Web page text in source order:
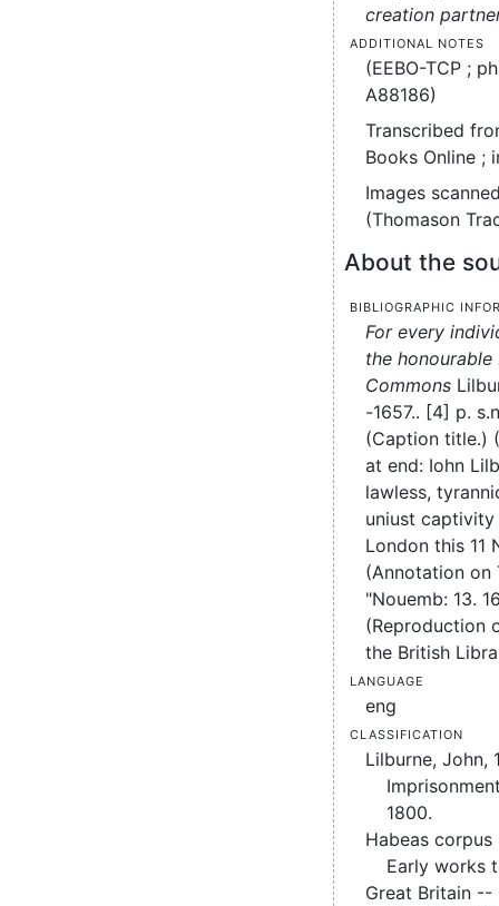
creation
Additional notes
(EEBO-TCP ;
A88186)
Transcribed
Books Online ;
Images
(Thomason
About the
Bibliographic
For every
the honourable
Commons
-1657.. [4] p.
(Caption title.)
at end: Iohn
lawless,
uniust
London this 11
(Annotation on
"Nouemb: 13.
(Reproduction
the British
Language
eng
Classification
Lilburne, John,
1800.
Habeas
Early works
Great Britain